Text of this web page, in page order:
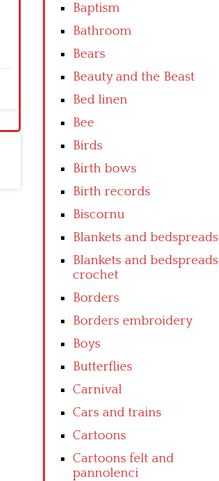
Baptism
Bathroom
Bears
Beauty and the Beast
Bed linen
Bee
Birds
Birth bows
Birth records
Biscornu
Blankets and bedspreads
Blankets and bedspreads
crochet
Borders
Borders embroidery
Boys
Butterflies
Carnival
Cars and trains
Cartoons
Cartoons felt and
pannolenci